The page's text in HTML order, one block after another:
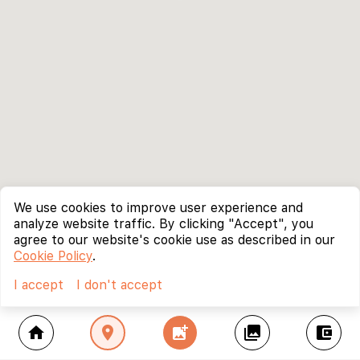
home location_on add_photo_alternate collections account_balance_wallet
We use cookies to improve user experience and
analyze website traffic. By clicking "Accept", you
agree to our website's cookie use as described in our
Cookie Policy.
I accept
I don't accept